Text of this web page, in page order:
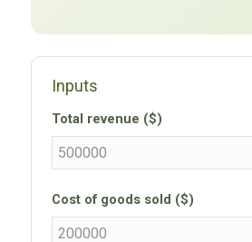
Inputs
Total revenue ($)
Cost of goods sold ($)